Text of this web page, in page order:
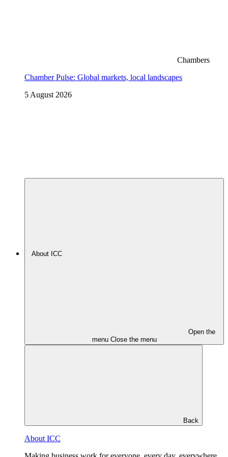
Chambers
Chamber Pulse: Global markets, local landscapes
5 August 2026
About ICC
Open the
menu Close the menu
Back
About ICC